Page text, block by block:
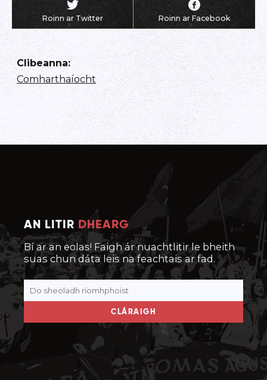
Roinn ar Twitter Roinn ar Facebook
Clibeanna:
Comharthaíocht
AN LITIR DHEARG
Bí ar an eolas! Faigh ár nuachtlitir le bheith
suas chun dáta leis na feachtais ar fad.
CLÁRAIGH